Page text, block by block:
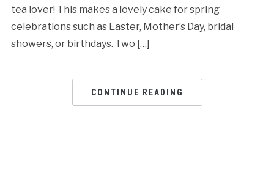
tea lover! This makes a lovely cake for spring
celebrations such as Easter, Mother’s Day, bridal
showers, or birthdays. Two […]
CONTINUE READING